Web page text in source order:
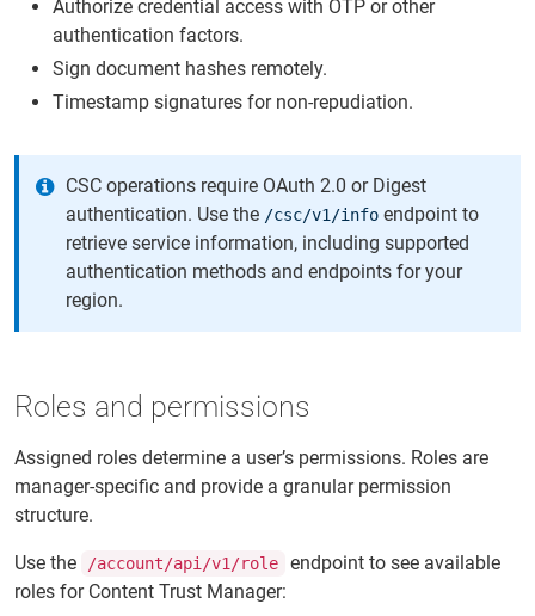
Authorize credential access with OTP or other
authentication factors.
Sign document hashes remotely.
Timestamp signatures for non-repudiation.
CSC operations require OAuth 2.0 or Digest
authentication. Use the /csc/v1/info endpoint to
retrieve service information, including supported
authentication methods and endpoints for your
region.
Roles and permissions
Assigned roles determine a user’s permissions. Roles are
manager-specific and provide a granular permission
structure.
Use the /account/api/v1/role
endpoint to see available
roles for Content Trust Manager: